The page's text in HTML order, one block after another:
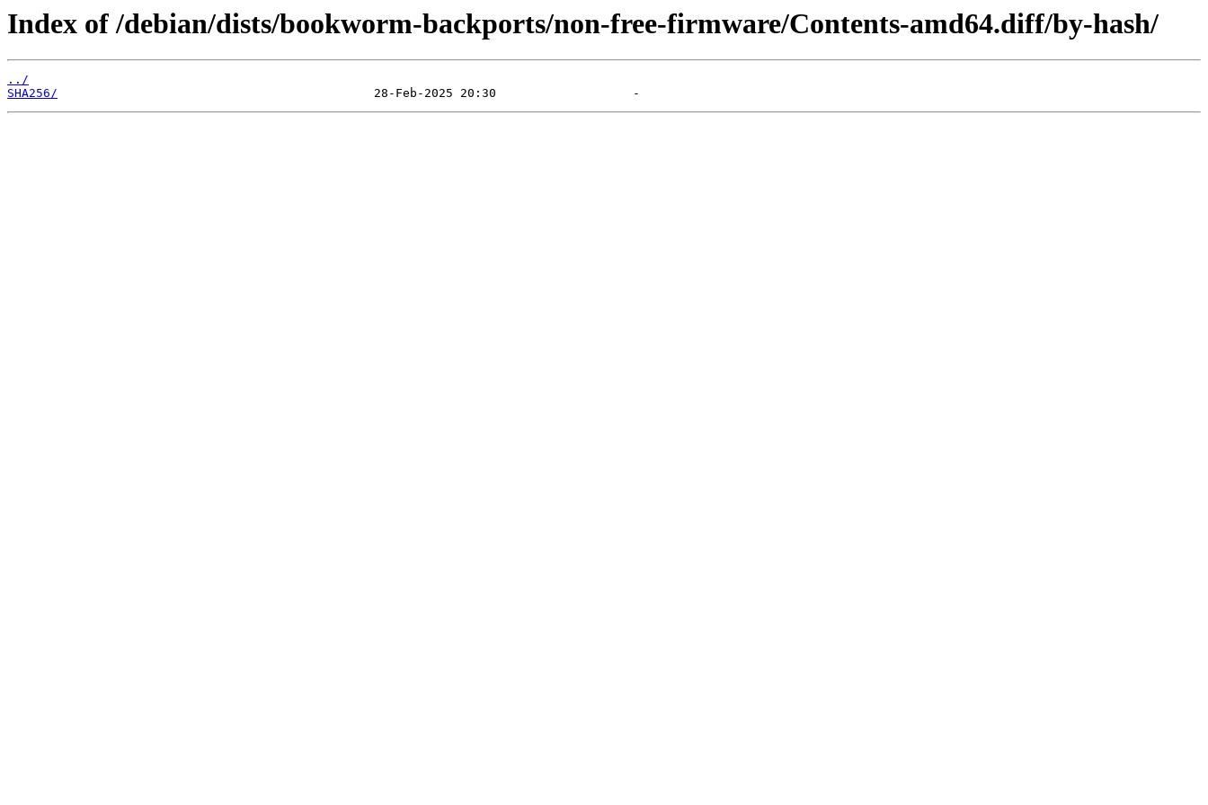
Index of /debian/dists/bookworm-backports/non-free-firmware/Contents-amd64.diff/by-hash/
../
SHA256/